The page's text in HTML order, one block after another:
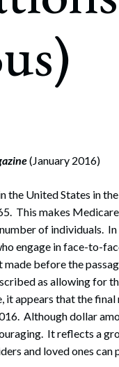
Creditors’ Rights
(January 2016)
United States in
This makes
of individuals.
engage in face-to-
before the
as allowing for
it appears that the
Although dollar
It reflects a
and loved ones